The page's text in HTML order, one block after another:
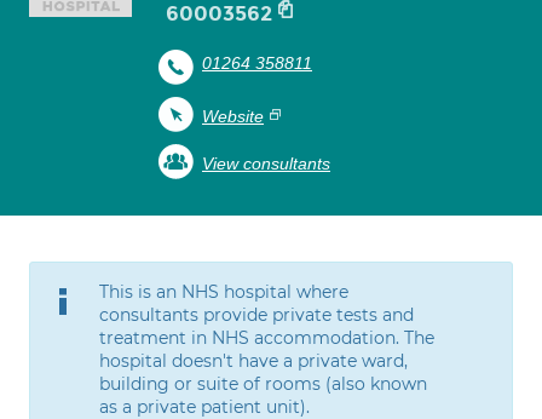
60003562
01264 358811
Website
View consultants
This is an NHS hospital where
consultants provide private tests and
treatment in NHS accommodation. The
hospital doesn't have a private ward,
building or suite of rooms (also known
as a private patient unit).